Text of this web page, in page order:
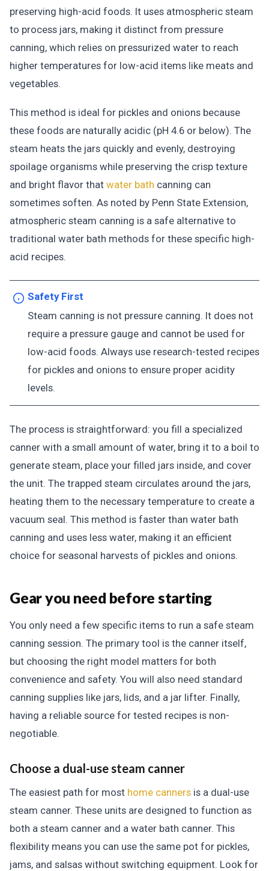
preserving high-acid foods. It uses atmospheric steam
to process jars, making it distinct from pressure
canning, which relies on pressurized water to reach
higher temperatures for low-acid items like meats and
vegetables.
This method is ideal for pickles and onions because
these foods are naturally acidic (pH 4.6 or below). The
steam heats the jars quickly and evenly, destroying
spoilage organisms while preserving the crisp texture
and bright flavor that water bath canning can
sometimes soften. As noted by Penn State Extension,
atmospheric steam canning is a safe alternative to
traditional water bath methods for these specific high-
acid recipes.
Safety First
Steam canning is not pressure canning. It does not
require a pressure gauge and cannot be used for
low-acid foods. Always use research-tested recipes
for pickles and onions to ensure proper acidity
levels.
The process is straightforward: you fill a specialized
canner with a small amount of water, bring it to a boil to
generate steam, place your filled jars inside, and cover
the unit. The trapped steam circulates around the jars,
heating them to the necessary temperature to create a
vacuum seal. This method is faster than water bath
canning and uses less water, making it an efficient
choice for seasonal harvests of pickles and onions.
Gear you need before starting
You only need a few specific items to run a safe steam
canning session. The primary tool is the canner itself,
but choosing the right model matters for both
convenience and safety. You will also need standard
canning supplies like jars, lids, and a jar lifter. Finally,
having a reliable source for tested recipes is non-
negotiable.
Choose a dual-use steam canner
The easiest path for most home canners is a dual-use
steam canner. These units are designed to function as
both a steam canner and a water bath canner. This
flexibility means you can use the same pot for pickles,
jams, and salsas without switching equipment. Look for